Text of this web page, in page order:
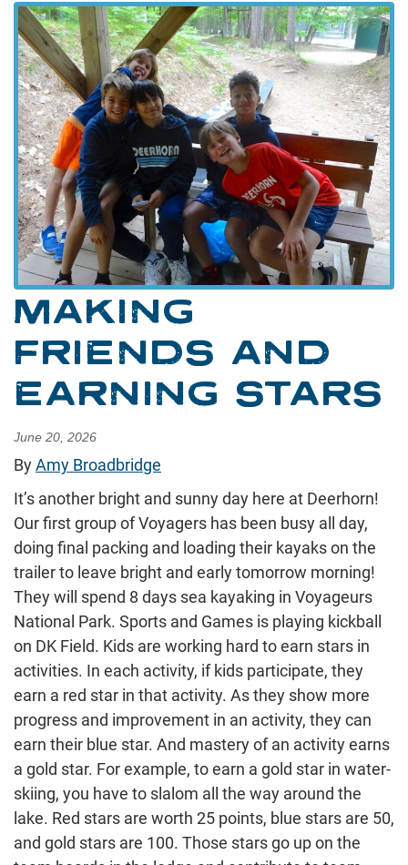
MAKING
FRIENDS AND
EARNING STARS
June 20, 2026
ByAmy Broadbridge
It’s another bright and sunny day here at Deerhorn!
Our first group of Voyagers has been busy all day,
doing final packing and loading their kayaks on the
trailer to leave bright and early tomorrow morning!
They will spend 8 days sea kayaking in Voyageurs
National Park. Sports and Games is playing kickball
on DK Field. Kids are working hard to earn stars in
activities. In each activity, if kids participate, they
earn a red star in that activity. As they show more
progress and improvement in an activity, they can
earn their blue star. And mastery of an activity earns
a gold star. For example, to earn a gold star in water-
skiing, you have to slalom all the way around the
lake. Red stars are worth 25 points, blue stars are 50,
and gold stars are 100. Those stars go up on the